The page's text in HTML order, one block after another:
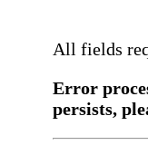
All fields
Error
persists,